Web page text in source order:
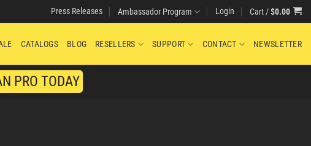
Press Releases Ambassador Program Login Cart /$0.00
CATALOGS BLOG RESELLERS SUPPORT CONTACT NEWSLETTER
PRO TODAY